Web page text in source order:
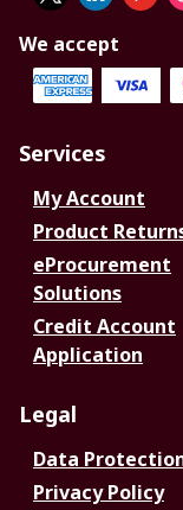
We accept
Services
My Account
Product
eProcurement
Solutions
Credit Account
Application
Legal
Data
Privacy Policy